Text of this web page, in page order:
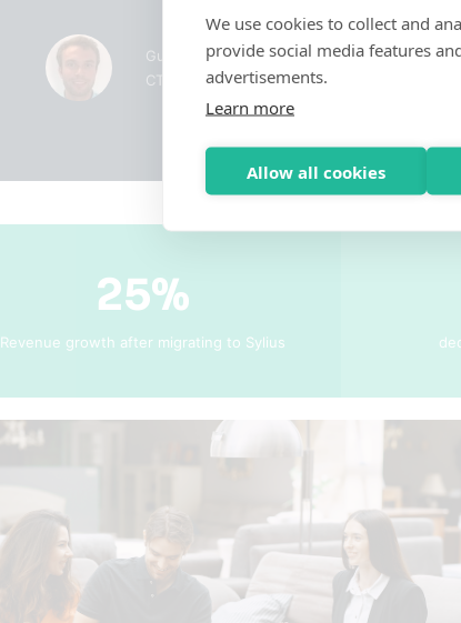
Guillaume Bidan
CTO of Tediber
25%
Revenue growth after migrating to Sylius
We use cookies to collect and
provide social media features
advertisements.
Learn more
Allow all cookies